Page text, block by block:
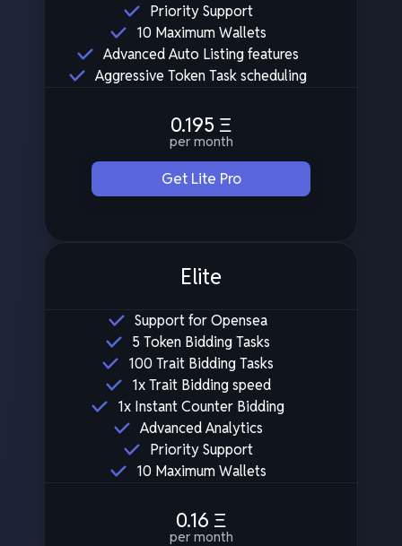
Priority Support
10 Maximum Wallets
Advanced Auto Listing features
Aggressive Token Task scheduling
0.195 Ξ
per month
Get Lite Pro
Elite
Support for Opensea
5 Token Bidding Tasks
100 Trait Bidding Tasks
1x Trait Bidding speed
1x Instant Counter Bidding
Advanced Analytics
Priority Support
10 Maximum Wallets
0.16 Ξ
per month